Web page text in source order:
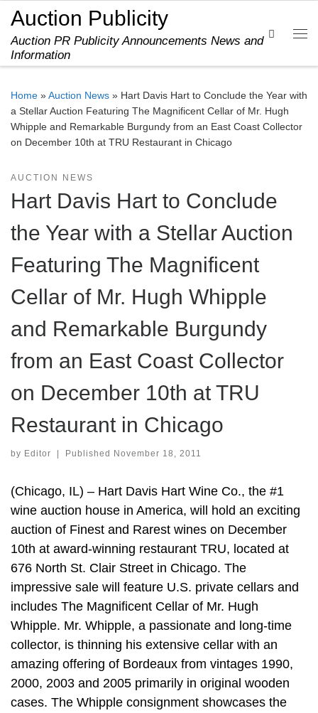
Skip to content
Auction Publicity
Auction PR Publicity Announcements News and
Information
Search
Home »Auction News » Hart Davis Hart to Conclude the Year with
a Stellar Auction Featuring The Magnificent Cellar of Mr. Hugh
Whipple and Remarkable Burgundy from an East Coast Collector
on December 10th at TRU Restaurant in Chicago
AUCTION NEWS
Hart Davis Hart to Conclude
the Year with a Stellar Auction
Featuring The Magnificent
Cellar of Mr. Hugh Whipple
and Remarkable Burgundy
from an East Coast Collector
on December 10th at TRU
Restaurant in Chicago
by Editor Published November 18, 2011
(Chicago, IL) – Hart Davis Hart Wine Co., the #1
wine auction house in America, will hold an exciting
auction of Finest and Rarest wines on December
10th at award-winning restaurant TRU, located at
676 North St. Clair Street in Chicago. The
impressive sale will feature U.S. private cellars and
includes The Magnificent Cellar of Mr. Hugh
Whipple. Mr. Whipple, a passionate and long-time
collector, is thinning his extensive cellar with an
amazing offering of Bordeaux from vintages 1990,
2000, 2003 and 2005 primarily in original wooden
cases. The Whipple consignment showcases the